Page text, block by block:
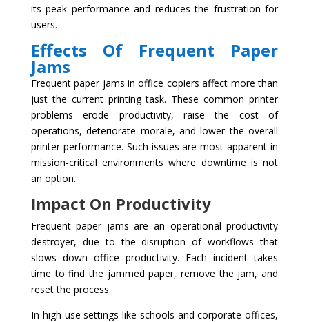
its peak performance and reduces the frustration for
users.
Effects Of Frequent Paper
Jams
Frequent paper jams in office copiers affect more than
just the current printing task. These common printer
problems erode productivity, raise the cost of
operations, deteriorate morale, and lower the overall
printer performance. Such issues are most apparent in
mission-critical environments where downtime is not
an option.
Impact On Productivity
Frequent paper jams are an operational productivity
destroyer, due to the disruption of workflows that
slows down office productivity. Each incident takes
time to find the jammed paper, remove the jam, and
reset the process.
In high-use settings like schools and corporate offices,